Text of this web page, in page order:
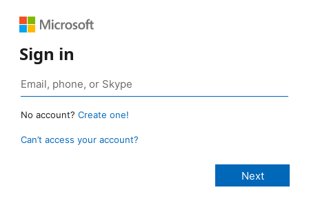
Sign in
No account? Create one!
Can’t access your account?